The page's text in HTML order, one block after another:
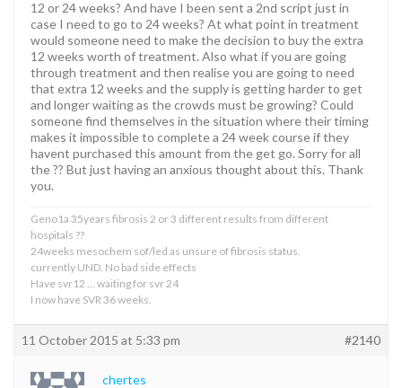
12 or 24 weeks? And have I been sent a 2nd script just in
case I need to go to 24 weeks? At what point in treatment
would someone need to make the decision to buy the extra
12 weeks worth of treatment. Also what if you are going
through treatment and then realise you are going to need
that extra 12 weeks and the supply is getting harder to get
and longer waiting as the crowds must be growing? Could
someone find themselves in the situation where their timing
makes it impossible to complete a 24 week course if they
havent purchased this amount from the get go. Sorry for all
the ?? But just having an anxious thought about this. Thank
you.
Geno1a 35years fibrosis 2 or 3 different results from different
hospitals ??
24weeks mesochem sof/led as unsure of fibrosis status.
currently UND. No bad side effects
Have svr12 … waiting for svr 24
I now have SVR 36 weeks.
11 October 2015 at 5:33 pm #2140
chertes